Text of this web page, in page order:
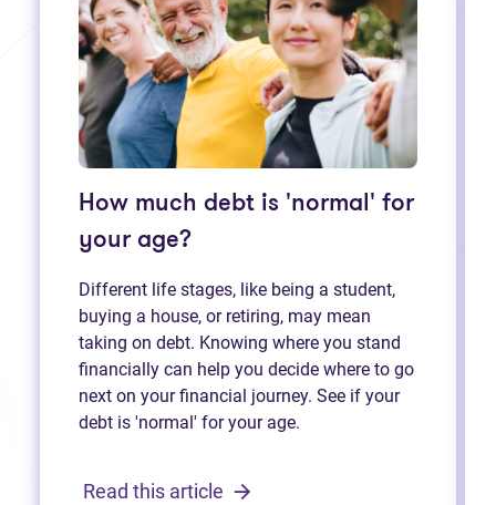
How much debt is 'normal' for
your age?
Different life stages, like being a student,
buying a house, or retiring, may mean
taking on debt. Knowing where you stand
financially can help you decide where to go
next on your financial journey. See if your
debt is 'normal' for your age.
Read this article